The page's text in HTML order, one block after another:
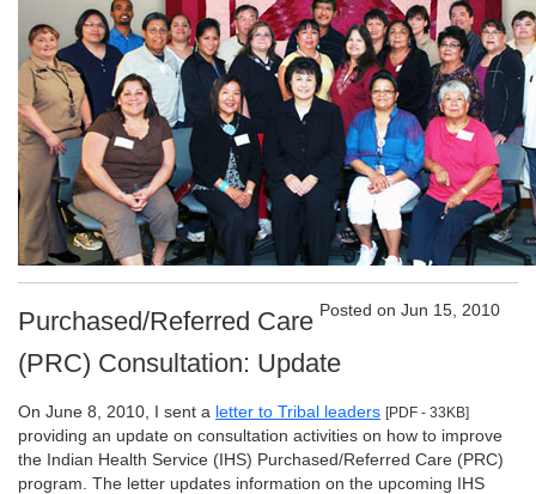
Posted on Jun 15, 2010
Purchased/Referred Care
(PRC) Consultation: Update
On June 8, 2010, I sent a letter to Tribal leaders [PDF - 33KB]
providing an update on consultation activities on how to improve
the Indian Health Service (IHS) Purchased/Referred Care (PRC)
program. The letter updates information on the upcoming IHS